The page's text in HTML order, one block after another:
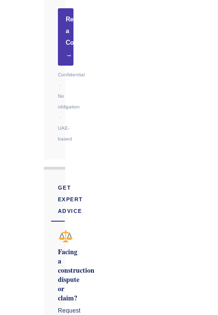
Request
a
Consultation
→
Confidential
·
No
obligation
·
UAE-
based
GET
EXPERT
ADVICE
Facing
a
construction
dispute
or
claim?
Request